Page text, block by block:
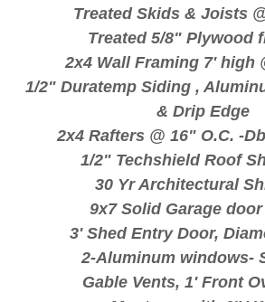
Treated Skids & Joists
Treated 5/8" Plywood
2x4 Wall Framing 7' high
1/2" Duratemp Siding ,
& Drip Edge
2x4 Rafters @ 16" O.C. -
1/2" Techshield Roof
30 Yr Architectural
9x7 Solid Garage
3' Shed Entry Door,
2-Aluminum windows-
Gable Vents, 1' Front